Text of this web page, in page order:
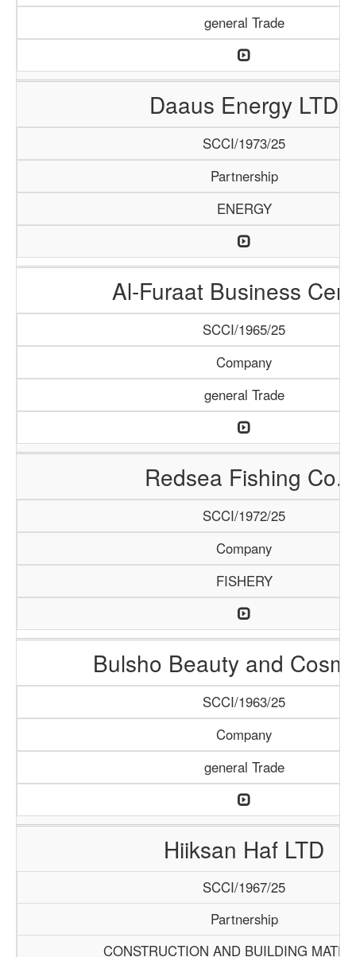
general Trade
Daaus Energy LTD
SCCI/1973/25
Partnership
ENERGY
Al-Furaat Business
SCCI/1965/25
Company
general Trade
Redsea Fishing Co.
SCCI/1972/25
Company
FISHERY
Bulsho Beauty and
SCCI/1963/25
Company
general Trade
Hiiksan Haf LTD
SCCI/1967/25
Partnership
CONSTRUCTION AND BUILDING